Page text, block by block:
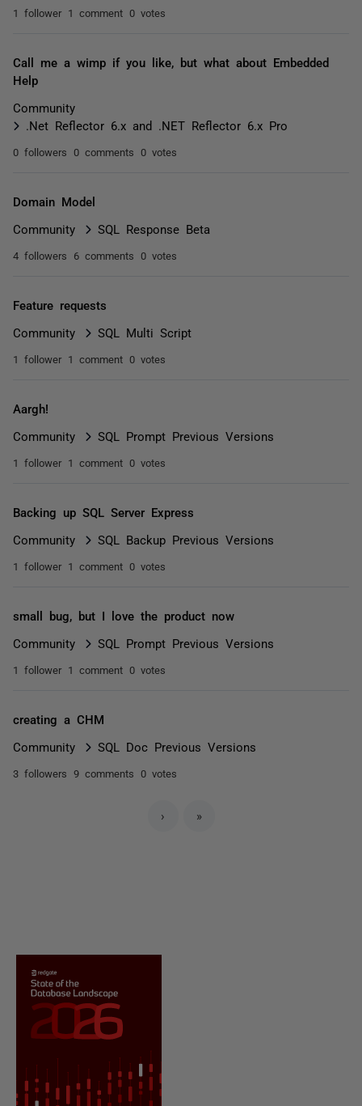
1 follower 1 comment 0 votes
Call me a wimp if you like, but what about Embedded
Help
Community
.Net Reflector 6.x and .NET Reflector 6.x Pro
0 followers 0 comments 0 votes
Domain Model
Community SQL Response Beta
4 followers 6 comments 0 votes
Feature requests
Community SQL Multi Script
1 follower 1 comment 0 votes
Aargh!
Community SQL Prompt Previous Versions
1 follower 1 comment 0 votes
Backing up SQL Server Express
Community SQL Backup Previous Versions
1 follower 1 comment 0 votes
small bug, but I love the product now
Community SQL Prompt Previous Versions
1 follower 1 comment 0 votes
creating a CHM
Community SQL Doc Previous Versions
3 followers 9 comments 0 votes
› »